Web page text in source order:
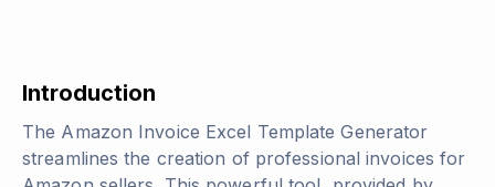
Introduction
The Amazon Invoice Excel Template Generator
streamlines the creation of professional invoices for